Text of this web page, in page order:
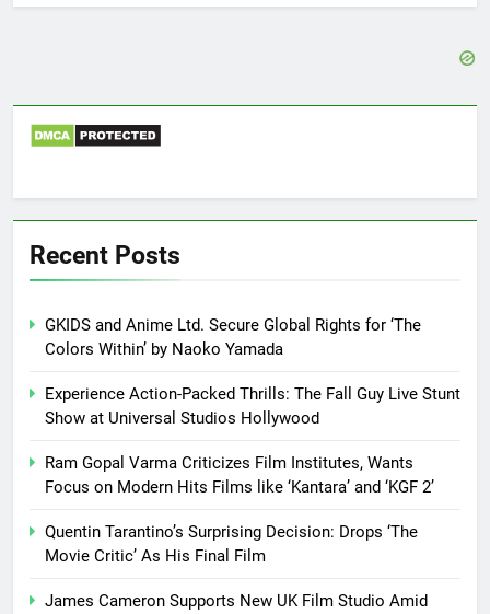
Recent Posts
GKIDS and Anime Ltd. Secure Global Rights for ‘The
Colors Within’ by Naoko Yamada
Experience Action-Packed Thrills: The Fall Guy Live Stunt
Show at Universal Studios Hollywood
Ram Gopal Varma Criticizes Film Institutes, Wants
Focus on Modern Hits Films like ‘Kantara’ and ‘KGF 2’
Quentin Tarantino’s Surprising Decision: Drops ‘The
Movie Critic’ As His Final Film
James Cameron Supports New UK Film Studio Amid